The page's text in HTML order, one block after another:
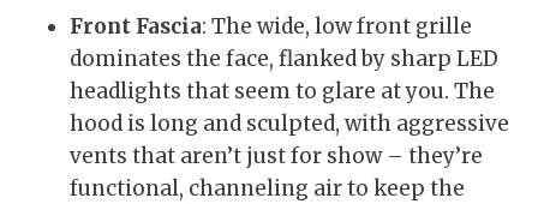
Front Fascia: The wide, low front grille
dominates the face, flanked by sharp LED
headlights that seem to glare at you. The
hood is long and sculpted, with aggressive
vents that aren’t just for show – they’re
functional, channeling air to keep the